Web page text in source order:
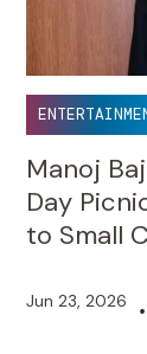
Manoj
Day
to Small
Jun 23, 2026 •